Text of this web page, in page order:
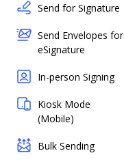
Send for Signature
Send Envelopes for
eSignature
In-person Signing
Kiosk Mode
(Mobile)
Bulk Sending